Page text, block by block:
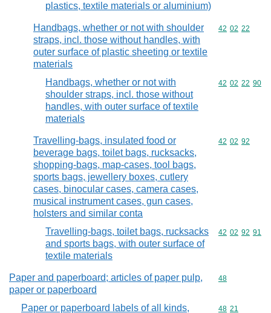
plastics, textile materials or aluminium)
Handbags, whether or not with shoulder
straps, incl. those without handles, with
outer surface of plastic sheeting or textile
materials
Commodity
42 02 22
Handbags, whether or not with
shoulder straps, incl. those without
handles, with outer surface of textile
materials
Commodity
42 02 22 90
Travelling-bags, insulated food or
beverage bags, toilet bags, rucksacks,
shopping-bags, map-cases, tool bags,
sports bags, jewellery boxes, cutlery
cases, binocular cases, camera cases,
musical instrument cases, gun cases,
holsters and similar conta
Commodity
42 02 92
Travelling-bags, toilet bags, rucksacks
and sports bags, with outer surface of
textile materials
Commodity
42 02 92 91
Paper and paperboard; articles of paper pulp,
paper or paperboard
Commodity
48
Paper or paperboard labels of all kinds,
Commodity
48 21